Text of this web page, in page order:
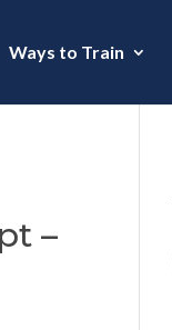
Ways to Train
–